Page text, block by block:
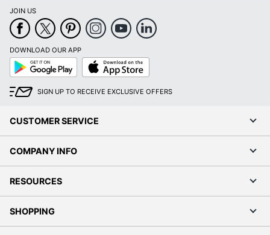
JOIN US
DOWNLOAD OUR APP
Google
Play
App
Store
SIGN UP TO RECEIVE EXCLUSIVE OFFERS
CUSTOMER SERVICE
COMPANY INFO
RESOURCES
SHOPPING